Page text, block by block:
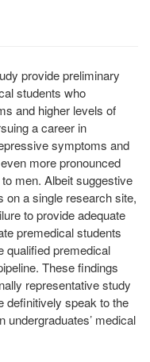
provide preliminary
students who
and higher levels of
a career in
symptoms and
more pronounced
men. Albeit suggestive
on a single research site,
to provide adequate
premedical students
qualified premedical
These findings
representative study
definitively speak to the
undergraduates’ medical